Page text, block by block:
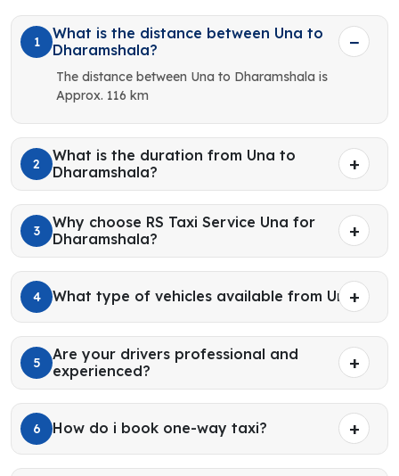
1
What is the distance between Una to
Dharamshala?
The distance between Una to Dharamshala is
Approx. 116 km
2
What is the duration from Una to
Dharamshala?
3
Why choose RS Taxi Service Una for
Dharamshala?
4 What type of vehicles available from Una?
5
Are your drivers professional and
experienced?
6 How do i book one-way taxi?